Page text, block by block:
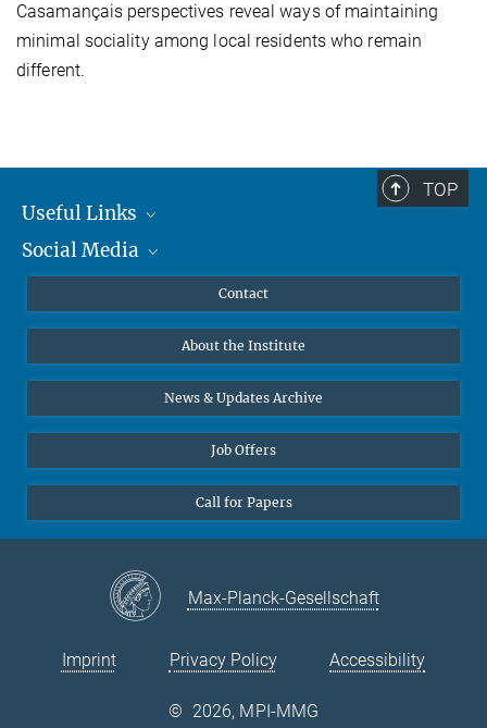
Casamançais perspectives reveal ways of maintaining
minimal sociality among local residents who remain
different.
TOP
Useful Links
MMG Alumni Corner
Online lectures
Diversity interviews
Social Media
Bluesky
Contact
About the Institute
News & Updates Archive
Job Offers
Call for Papers
Max-Planck-Gesellschaft
Imprint Privacy Policy Accessibility
© 2026, MPI-MMG